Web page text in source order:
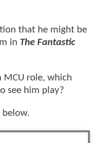
that he might be
in The Fantastic
MCU role, which
see him play?